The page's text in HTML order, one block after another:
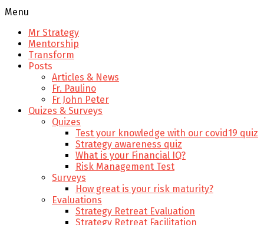
Menu
Mr Strategy
Mentorship
Transform
Posts
Articles & News
Fr. Paulino
Fr John Peter
Quizes & Surveys
Quizes
Test your knowledge with our covid19 quiz
Strategy awareness quiz
What is your Financial IQ?
Risk Management Test
Surveys
How great is your risk maturity?
Evaluations
Strategy Retreat Evaluation
Strategy Retreat Facilitation